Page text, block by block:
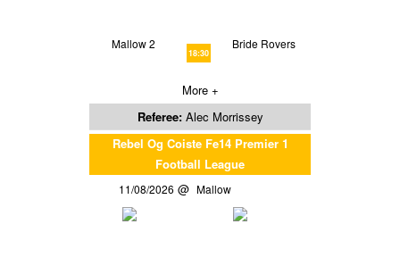
Mallow 2
18:30
Bride Rovers
More +
Referee: Alec Morrissey
Rebel Og Coiste Fe14 Premier 1
Football League
11/08/2026 Mallow